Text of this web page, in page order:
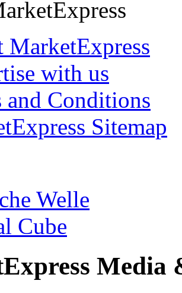
MarketExpress
with us
and Conditions
Sitemap
Welle
Cube
Media